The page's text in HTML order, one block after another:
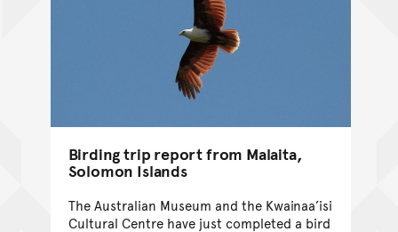
Birding trip report from Malaita,
Solomon Islands
The Australian Museum and the Kwainaa’isi
Cultural Centre have just completed a bird